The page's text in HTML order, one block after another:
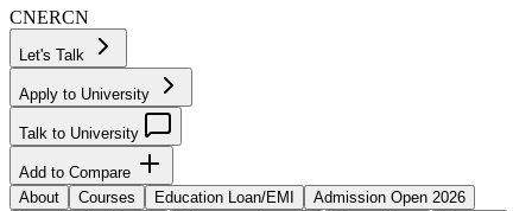
CNERCN
Let's Talk
Apply to University
Talk to University
Add to Compare
About
Courses Education Loan/EMI
Admission Open 2026